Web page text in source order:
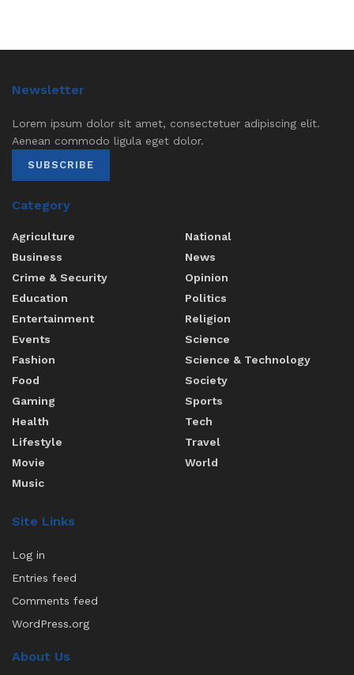
Newsletter
Lorem ipsum dolor sit amet, consectetuer adipiscing elit.
Aenean commodo ligula eget dolor.
SUBSCRIBE
Category
Agriculture
Business
Crime & Security
Education
Entertainment
Events
Fashion
Food
Gaming
Health
Lifestyle
Movie
Music
National
News
Opinion
Politics
Religion
Science
Science & Technology
Society
Sports
Tech
Travel
World
Site Links
Log in
Entries feed
Comments feed
WordPress.org
About Us